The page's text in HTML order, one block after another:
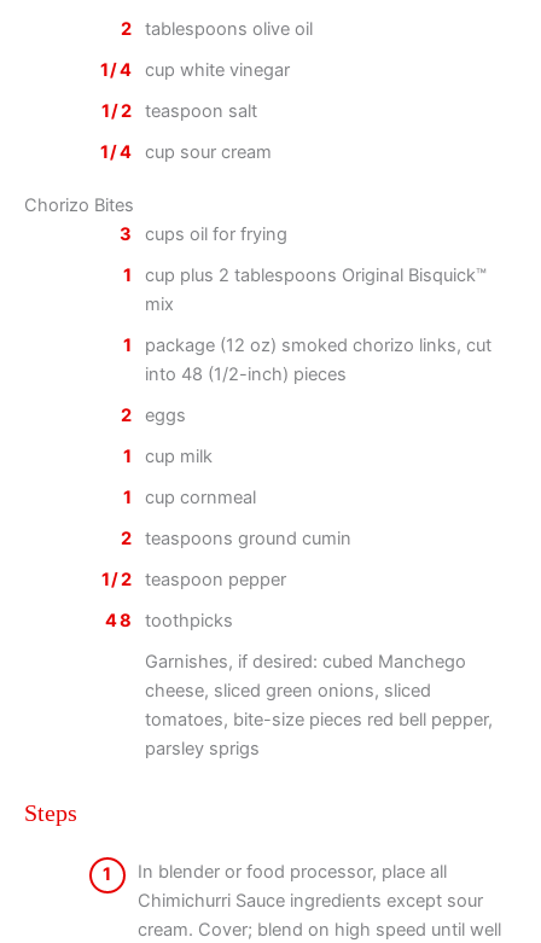
2
tablespoons olive oil
1/4
cup white vinegar
1/2
teaspoon salt
1/4
cup sour cream
Chorizo Bites
3
cups oil for frying
1
cup plus 2 tablespoons Original Bisquick™
mix
1
package (12 oz) smoked chorizo links, cut
into 48 (1/2-inch) pieces
2
eggs
1
cup milk
1
cup cornmeal
2
teaspoons ground cumin
1/2
teaspoon pepper
48
toothpicks
Garnishes, if desired: cubed Manchego
cheese, sliced green onions, sliced
tomatoes, bite-size pieces red bell pepper,
parsley sprigs
Steps
1
In blender or food processor, place all
Chimichurri Sauce ingredients except sour
cream. Cover; blend on high speed until well